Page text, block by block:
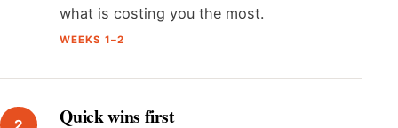
what is costing you the most.
WEEKS 1–2
Quick wins first